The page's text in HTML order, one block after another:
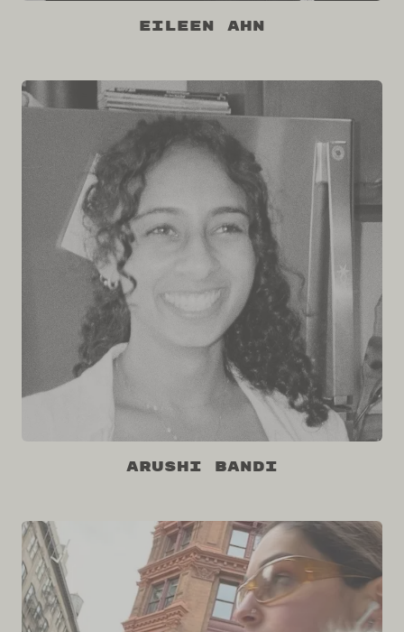
Eileen Ahn
Arushi Bandi